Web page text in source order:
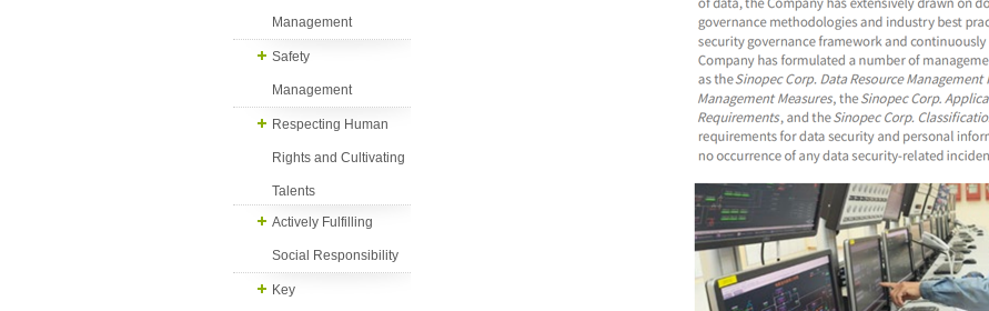
Management
Safety
Management
Respecting Human
Rights and Cultivating
Talents
Actively Fulfilling
Social Responsibility
Key